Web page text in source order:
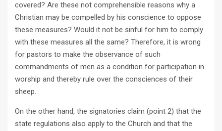
covered? Are these not comprehensible reasons why a
Christian may be compelled by his conscience to oppose
these measures? Would it not be sinful for him to comply
with these measures all the same? Therefore, it is wrong
for pastors to make the observance of such
commandments of men as a condition for participation in
worship and thereby rule over the consciences of their
sheep.
On the other hand, the signatories claim (point 2) that the
state regulations also apply to the Church and that the